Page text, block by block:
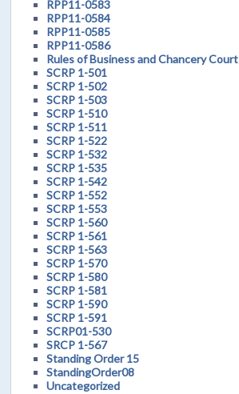
RPP11-0583
RPP11-0584
RPP11-0585
RPP11-0586
Rules of Business and Chancery Court
SCRP 1-501
SCRP 1-502
SCRP 1-503
SCRP 1-510
SCRP 1-511
SCRP 1-522
SCRP 1-532
SCRP 1-535
SCRP 1-542
SCRP 1-552
SCRP 1-553
SCRP 1-560
SCRP 1-561
SCRP 1-563
SCRP 1-570
SCRP 1-580
SCRP 1-581
SCRP 1-590
SCRP 1-591
SCRP01-530
SRCP 1-567
Standing Order 15
StandingOrder08
Uncategorized